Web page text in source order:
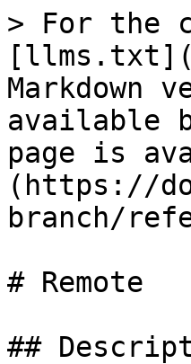
> For the
Markdown
available
page is
(https://
branch/
# Remote
##